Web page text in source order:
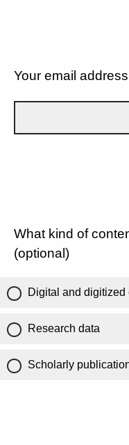
Your email address
What kind of
(optional)
Digital and digitized
Research data
Scholarly